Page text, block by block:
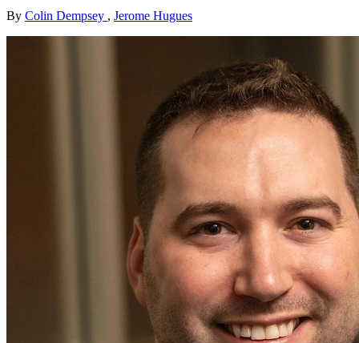
By Colin Dempsey , Jerome Hugues